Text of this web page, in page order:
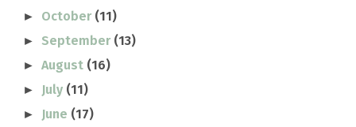
► October (11)
► September (13)
►August (16)
► July (11)
► June (17)